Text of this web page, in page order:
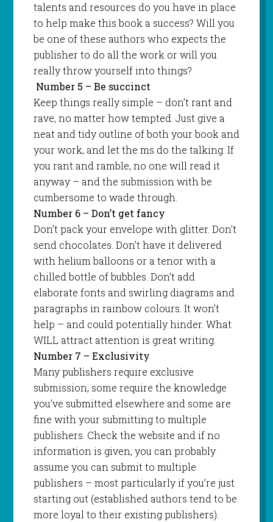
talents and resources do you have in place
to help make this book a success? Will you
be one of these authors who expects the
publisher to do all the work or will you
really throw yourself into things?
Number 5 – Be succinct
Keep things really simple – don’t rant and
rave, no matter how tempted. Just give a
neat and tidy outline of both your book and
your work, and let the ms do the talking. If
you rant and ramble, no one will read it
anyway – and the submission with be
cumbersome to wade through.
Number 6 – Don’t get fancy
Don’t pack your envelope with glitter. Don’t
send chocolates. Don’t have it delivered
with helium balloons or a tenor with a
chilled bottle of bubbles. Don’t add
elaborate fonts and swirling diagrams and
paragraphs in rainbow colours. It won’t
help – and could potentially hinder. What
WILL attract attention is great writing.
Number 7 – Exclusivity
Many publishers require exclusive
submission, some require the knowledge
you’ve submitted elsewhere and some are
fine with your submitting to multiple
publishers. Check the website and if no
information is given, you can probably
assume you can submit to multiple
publishers – most particularly if you’re just
starting out (established authors tend to be
more loyal to their existing publishers).